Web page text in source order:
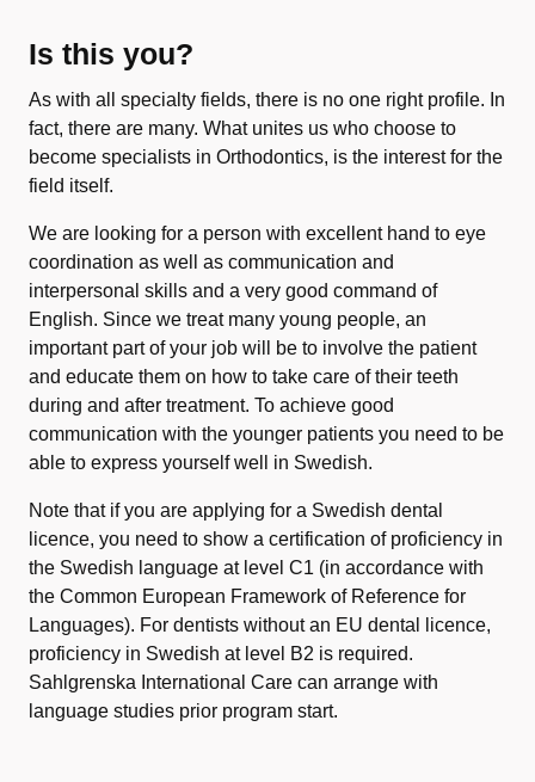
Is this you?
As with all specialty fields, there is no one right profile. In
fact, there are many. What unites us who choose to
become specialists in Orthodontics, is the interest for the
field itself.
We are looking for a person with excellent hand to eye
coordination as well as communication and
interpersonal skills and a very good command of
English. Since we treat many young people, an
important part of your job will be to involve the patient
and educate them on how to take care of their teeth
during and after treatment. To achieve good
communication with the younger patients you need to be
able to express yourself well in Swedish.
Note that if you are applying for a Swedish dental
licence, you need to show a certification of proficiency in
the Swedish language at level C1 (in accordance with
the Common European Framework of Reference for
Languages). For dentists without an EU dental licence,
proficiency in Swedish at level B2 is required.
Sahlgrenska International Care can arrange with
language studies prior program start.